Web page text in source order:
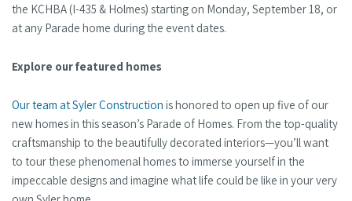
the KCHBA (I-435 & Holmes) starting on Monday, September 18, or
at any Parade home during the event dates.
Explore our featured homes
Our team at Syler Construction is honored to open up five of our
new homes in this season’s Parade of Homes. From the top-quality
craftsmanship to the beautifully decorated interiors—you’ll want
to tour these phenomenal homes to immerse yourself in the
impeccable designs and imagine what life could be like in your very